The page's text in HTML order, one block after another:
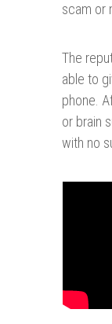
scam or
The
able to
phone.
or brain
with no